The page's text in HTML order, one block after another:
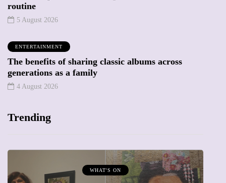
routine
5 August 2026
ENTERTAINMENT
The benefits of sharing classic albums across
generations as a family
4 August 2026
Trending
MUMPRENEURS & MUMS AT WORK